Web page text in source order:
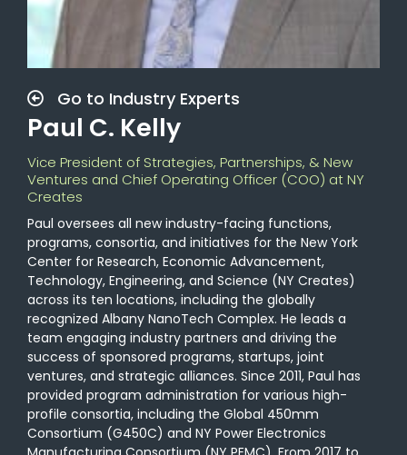
Go to Industry Experts
Paul C. Kelly
Vice President of Strategies, Partnerships, & New
Ventures and Chief Operating Officer (COO) at NY
Creates
Paul oversees all new industry-facing functions,
programs, consortia, and initiatives for the New York
Center for Research, Economic Advancement,
Technology, Engineering, and Science (NY Creates)
across its ten locations, including the globally
recognized Albany NanoTech Complex. He leads a
team engaging industry partners and driving the
success of sponsored programs, startups, joint
ventures, and strategic alliances. Since 2011, Paul has
provided program administration for various high-
profile consortia, including the Global 450mm
Consortium (G450C) and NY Power Electronics